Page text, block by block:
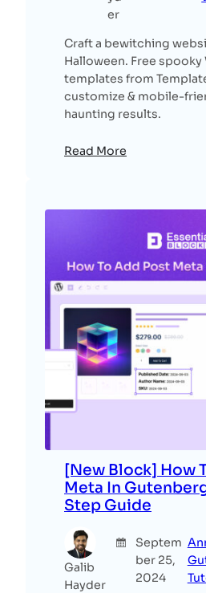
er
Craft a bewitching
Halloween. Free spooky
templates from
customize & mobile-
haunting results.
Read More
[New Block] How
Meta In
Step Guide
Galib
Hayder
Septem
ber 25,
2024